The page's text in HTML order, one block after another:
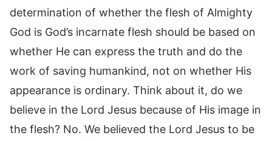
determination of whether the flesh of Almighty
God is God’s incarnate flesh should be based on
whether He can express the truth and do the
work of saving humankind, not on whether His
appearance is ordinary. Think about it, do we
believe in the Lord Jesus because of His image in
the flesh? No. We believed the Lord Jesus to be